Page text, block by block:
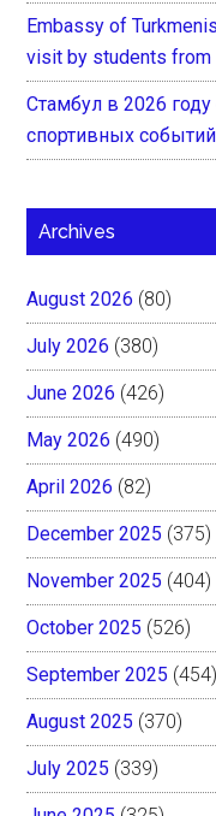
Embassy of
visit by students from
Стамбул в 2026
спортивных
Archives
August 2026 (80)
July 2026 (380)
June 2026 (426)
May 2026 (490)
April 2026 (82)
December 2025 (375)
November 2025 (404)
October 2025 (526)
September 2025 (454)
August 2025 (370)
July 2025 (339)